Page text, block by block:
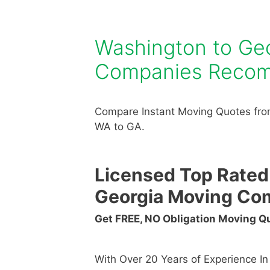
Washington to
Companies
Compare Instant Moving Quotes
WA to GA.
Licensed Top
Georgia Moving
Get FREE, NO Obligation Moving
With Over 20 Years of Experience